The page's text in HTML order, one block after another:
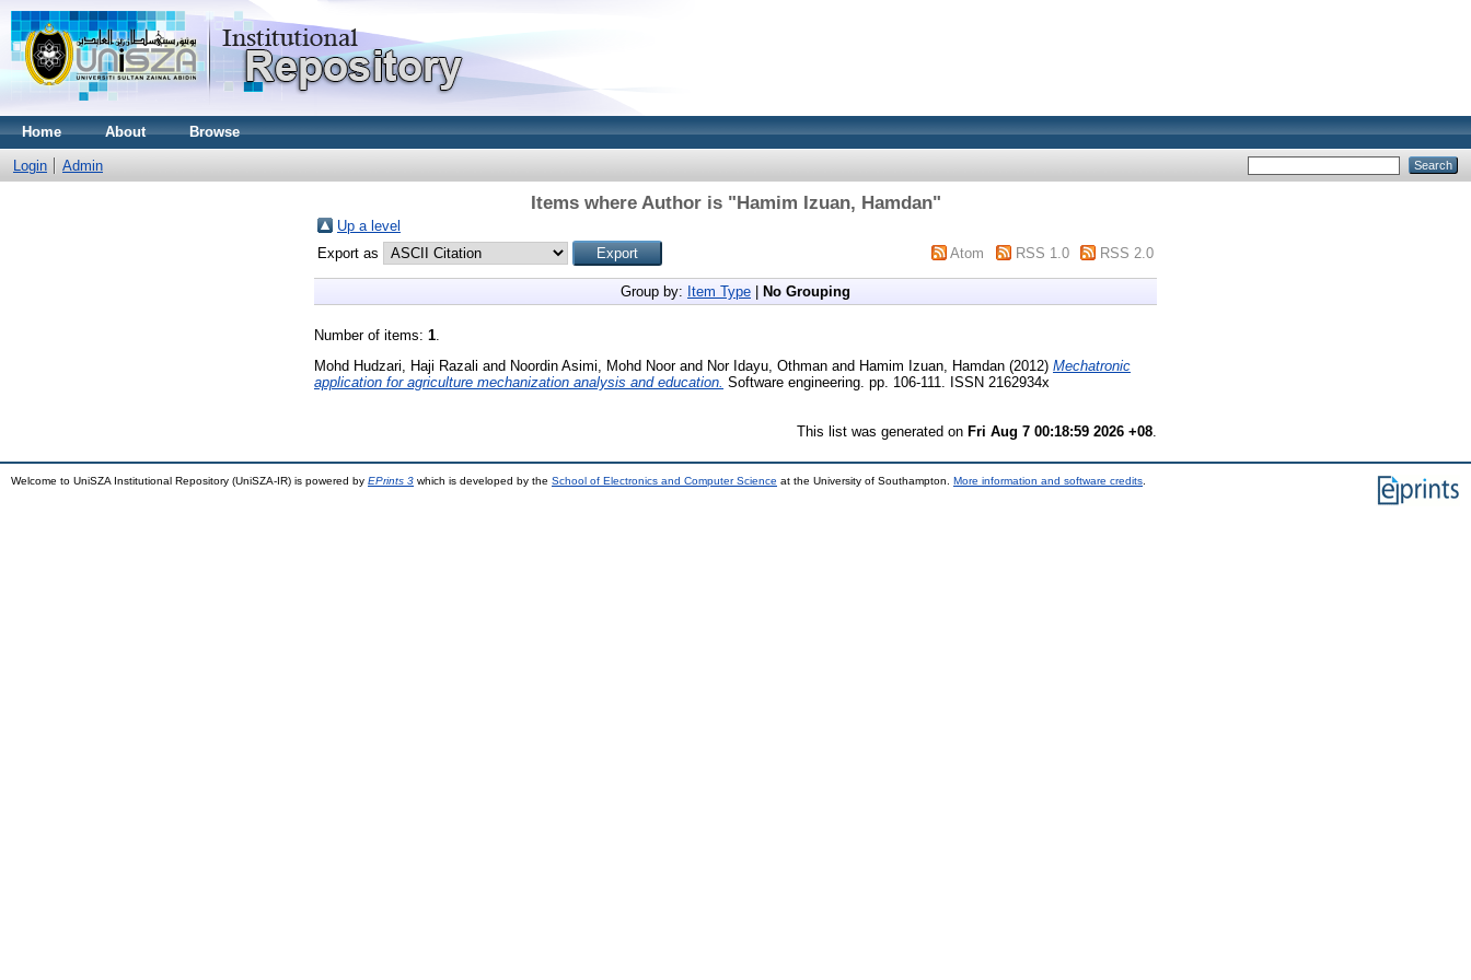
Home About Browse
Login Admin
Items where Author is "Hamim Izuan, Hamdan"
Up a level
Export as
Atom RSS 1.0 RSS 2.0
Group by: Item Type No Grouping
Number of items: 1.
Mohd Hudzari, Haji Razali and Noordin Asimi, Mohd Noorand Nor Idayu, Othman and Hamim Izuan, Hamdan (2012) Mechatronic
application for agriculture mechanization analysis and education. Software engineering. pp. 106-111. ISSN 2162934x
This list was generated on Fri Aug 7 00:18:59 2026 +08
Welcome to UniSZA Institutional Repository (UniSZA-IR) is powered by EPrints 3 which is developed by the School of Electronics and Computer Science at the University of Southampton. More information and software credits